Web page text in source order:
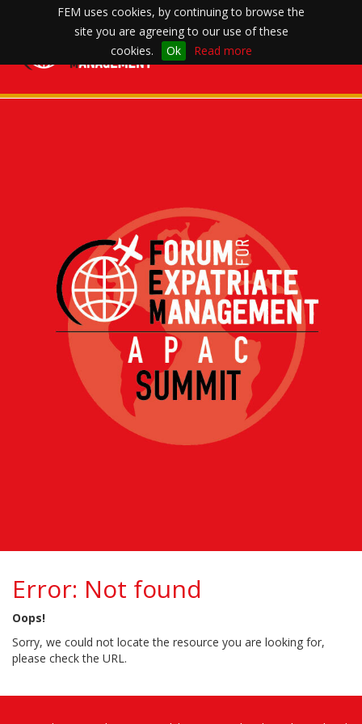
FEM uses cookies, by continuing to browse the
site you are agreeing to our use of these
cookies.
Ok Read more
Error: Not found
Oops!
Sorry, we could not locate the resource you are looking for,
please check the URL.